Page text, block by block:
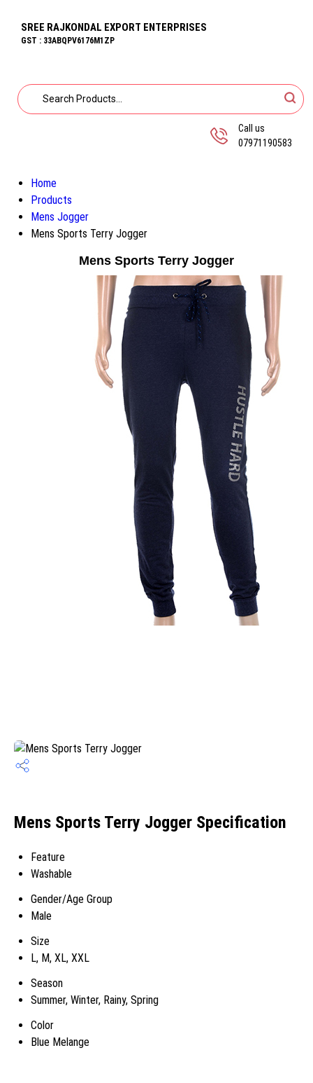
SREE RAJKONDAL EXPORT ENTERPRISES
GST : 33ABQPV6176M1ZP
Call us
07971190583
Home
Products
Mens Jogger
Mens Sports Terry Jogger
Mens Sports Terry Jogger
Mens Sports Terry Jogger Specification
Feature
Washable
Gender/Age Group
Male
Size
L, M, XL, XXL
Season
Summer, Winter, Rainy, Spring
Color
Blue Melange